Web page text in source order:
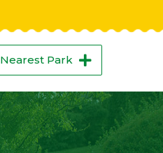
Park